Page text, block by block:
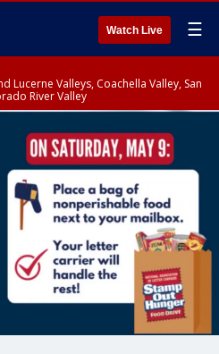
Watch Live ☰
Lucerne Valleys, Coachella Valley, San
River Valley